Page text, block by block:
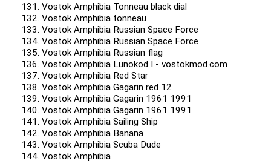
131. Vostok Amphibia Tonneau black dial
132. Vostok Amphibia tonneau
133. Vostok Amphibia Russian Space Force
134. Vostok Amphibia Russian Space Force
135. Vostok Amphibia Russian flag
136. Vostok Amphibia Lunokod I - vostokmod.com
137. Vostok Amphibia Red Star
138. Vostok Amphibia Gagarin red 12
139. Vostok Amphibia Gagarin 1961 1991
140. Vostok Amphibia Gagarin 1961 1991
141. Vostok Amphibia Sailing Ship
142. Vostok Amphibia Banana
143. Vostok Amphibia Scuba Dude
144. Vostok Amphibia